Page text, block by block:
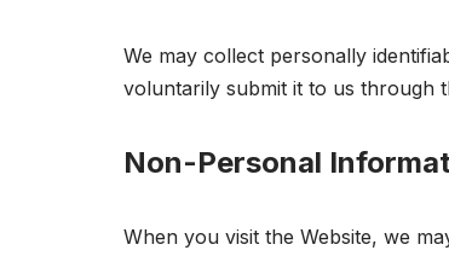
We may collect personally
voluntarily submit it to us through
Non-Personal
When you visit the Website, we